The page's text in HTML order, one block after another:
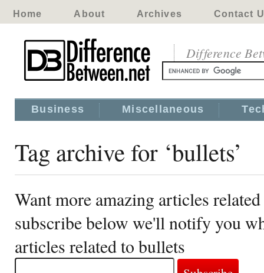
Home About Archives Contact
Difference
Business Miscellaneous
Tag archive for ‘bullets’
Want more amazing articles
subscribe below we'll notify you
articles related to bullets